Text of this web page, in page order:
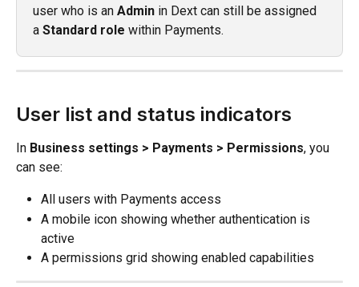
user who is an Admin in Dext can still be assigned
a Standard role within Payments.
User list and status indicators
In Business settings > Payments > Permissions, you
can see:
All users with Payments access
A mobile icon showing whether authentication is
active
A permissions grid showing enabled capabilities